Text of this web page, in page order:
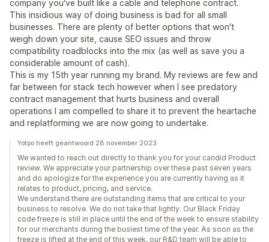
company you've built like a cable and telephone contract.
This insidious way of doing business is bad for all small
businesses. There are plenty of better options that won't
weigh down your site, cause SEO issues and throw
compatibility roadblocks into the mix (as well as save you a
considerable amount of cash).
This is my 15th year running my brand. My reviews are few and
far between for stack tech however when I see predatory
contract management that hurts business and overall
operations I am compelled to share it to prevent the heartache
and replatforming we are now going to undertake.
Yotpo heeft geantwoord 28 november 2023
We wanted to reach out directly to thank you for your candid Product
review. We appreciate your partnership over these past seven years
and do apologize for the experience you are currently having as it
relates to product, pricing, and service.
We understand there are outstanding items that are critical to your
business to resolve. We do not take that lightly. Our Black Friday
code freeze is still in place until the end of the week to ensure stability
for our merchants during the busiest time of the year. As soon as the
freeze is lifted at the end of this week, our R&D team will be able to